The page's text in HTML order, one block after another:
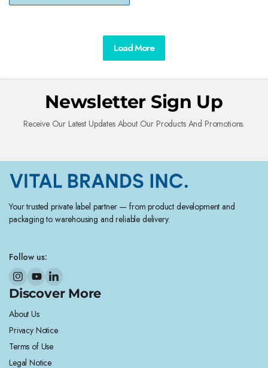
Load More
Newsletter Sign Up
Receive Our Latest Updates About Our Products And Promotions.
Your trusted private label partner — from product development and
packaging to warehousing and reliable delivery.
Follow us:
Discover More
About Us
Privacy Notice
Terms of Use
Legal Notice